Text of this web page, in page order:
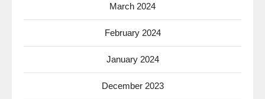
March 2024
February 2024
January 2024
December 2023